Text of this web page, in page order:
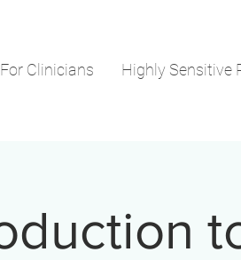
For Clinicians Highly Sensitive